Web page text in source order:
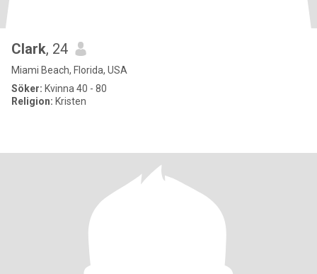
Clark, 24
Miami Beach, Florida, USA
Söker: Kvinna 40 - 80
Religion: Kristen